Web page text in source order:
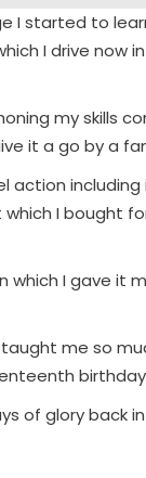
I started to
I drive now
my skills
it a go by a
including
which I bought
I gave it
me so
of glory back in